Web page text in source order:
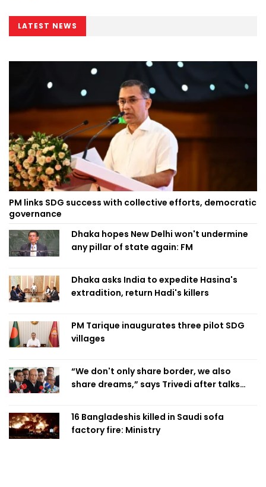
LATEST NEWS
PM links SDG success with collective efforts, democratic
governance
Dhaka hopes New Delhi won't undermine
any pillar of state again: FM
Dhaka asks India to expedite Hasina's
extradition, return Hadi's killers
PM Tarique inaugurates three pilot SDG
villages
“We don't only share border, we also
share dreams,” says Trivedi after talks
16 Bangladeshis killed in Saudi sofa
factory fire: Ministry